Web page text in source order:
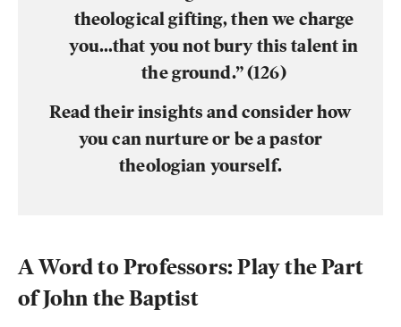
theological gifting, then we charge
you…that you not bury this talent in
the ground.” (126)
Read their insights and consider how
you can nurture or be a pastor
theologian yourself.
A Word to Professors: Play the Part
of John the Baptist